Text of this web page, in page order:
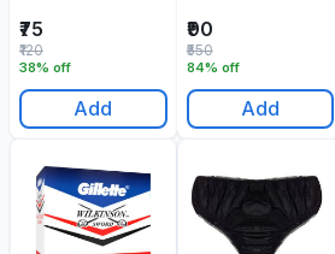
₹75
38% off
₹120
Add
₹90
84% off
₹550
Add